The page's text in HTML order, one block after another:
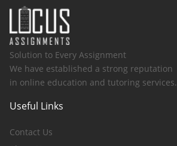
Solution to Every Assignment
We have established a strong reputation
in online education and tutoring services.
Useful Links
Contact Us